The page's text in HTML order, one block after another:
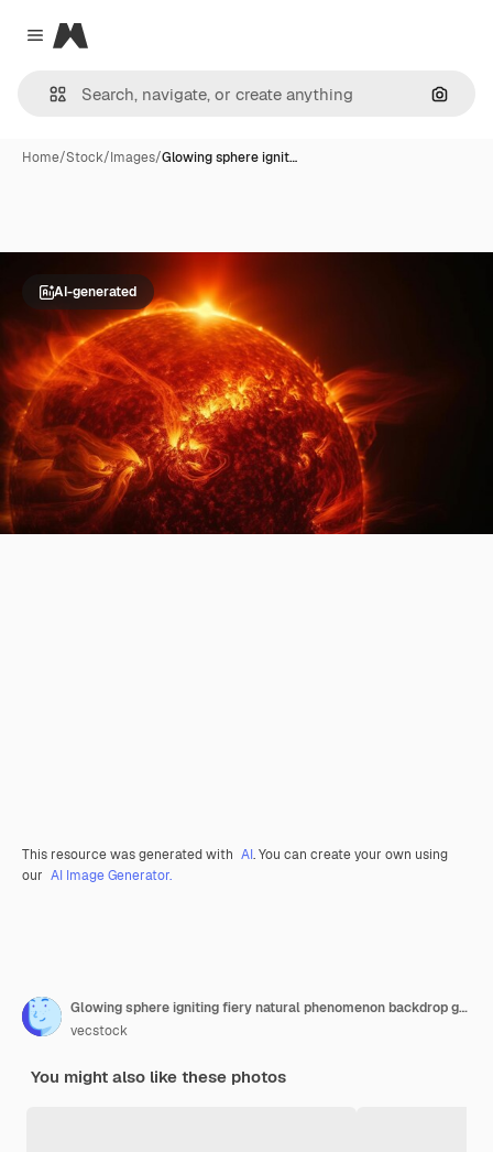
Close menu
Magnific
Home/Stock/Images/Glowing sphere ignit…
AI-generated
This resource was generated with AI. You can create your own using
our AI Image Generator.
Glowing sphere igniting fiery natural phenomenon backdrop generative ai
vecstock
You might also like these photos